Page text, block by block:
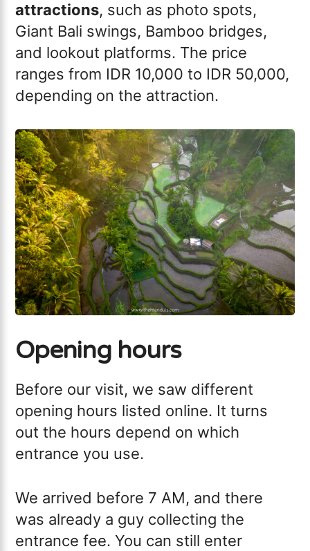
attractions, such as photo spots,
Giant Bali swings, Bamboo bridges,
and lookout platforms. The price
ranges from IDR 10,000 to IDR 50,000,
depending on the attraction.
Opening hours
Before our visit, we saw different
opening hours listed online. It turns
out the hours depend on which
entrance you use.
We arrived before 7 AM, and there
was already a guy collecting the
entrance fee. You can still enter